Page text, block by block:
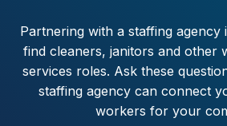
Partnering with a staffing agency
find cleaners, janitors and other
services roles. Ask these
staffing agency can connect
workers for your